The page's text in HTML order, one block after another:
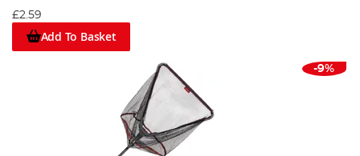
£2.59
Add To Basket
-9%